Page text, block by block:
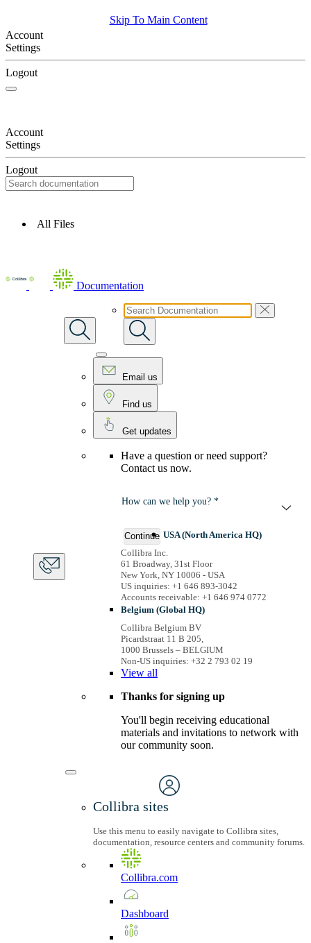
Skip To Main Content
Account
Settings
Logout
Account
Settings
Logout
All Files
Documentation
Email us
Find us
Get updates
Have a question or need support?
Contact us now.
How can we help you? *
Continue USA (North America HQ)
Collibra Inc.
61 Broadway, 31st Floor
New York, NY 10006 - USA
US inquiries: +1 646 893-3042
Accounts receivable: +1 646 974 0772
Belgium (Global HQ)
Collibra Belgium BV
Picardstraat 11 B 205,
1000 Brussels – BELGIUM
Non-US inquiries: +32 2 793 02 19
View all
Thanks for signing up
You'll begin receiving educational
materials and invitations to network with
our community soon.
Collibra sites
Use this menu to easily navigate to Collibra sites,
documentation, resource centers and community forums.
Collibra.com
Dashboard